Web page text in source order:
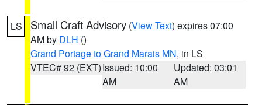
LS Small Craft Advisory (View Text) expires 07:00
AM by DLH ()
Grand Portage to Grand Marais MN, in LS
VTEC# 92 (EXT)Issued: 10:00
AM
Updated: 03:01
AM